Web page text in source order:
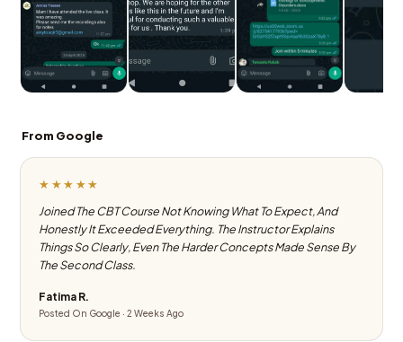
From Google
★★★★★
Joined The CBT Course Not Knowing What To Expect, And
Honestly It Exceeded Everything. The Instructor Explains
Things So Clearly, Even The Harder Concepts Made Sense By
The Second Class.
Fatima R.
Posted On Google · 2 Weeks Ago